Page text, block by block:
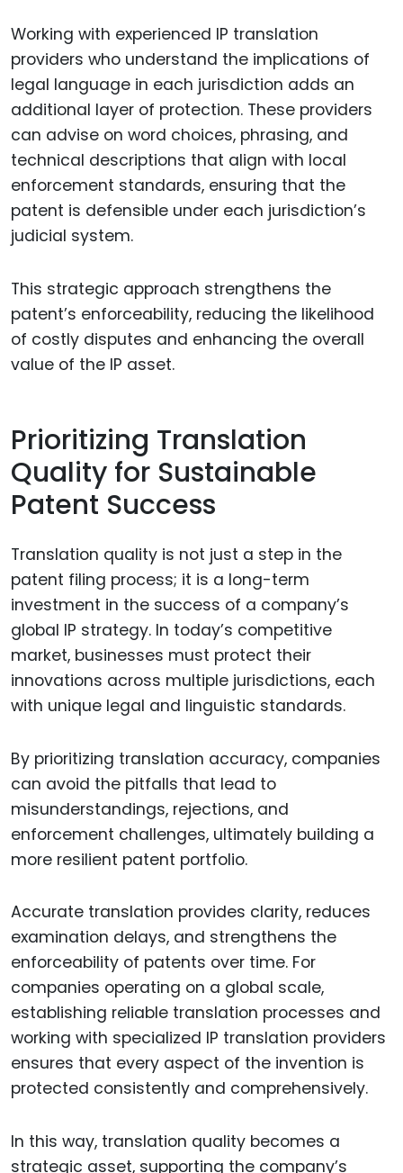
Working with experienced IP translation
providers who understand the implications of
legal language in each jurisdiction adds an
additional layer of protection. These providers
can advise on word choices, phrasing, and
technical descriptions that align with local
enforcement standards, ensuring that the
patent is defensible under each jurisdiction’s
judicial system.
This strategic approach strengthens the
patent’s enforceability, reducing the likelihood
of costly disputes and enhancing the overall
value of the IP asset.
Prioritizing Translation
Quality for Sustainable
Patent Success
Translation quality is not just a step in the
patent filing process; it is a long-term
investment in the success of a company’s
global IP strategy. In today’s competitive
market, businesses must protect their
innovations across multiple jurisdictions, each
with unique legal and linguistic standards.
By prioritizing translation accuracy, companies
can avoid the pitfalls that lead to
misunderstandings, rejections, and
enforcement challenges, ultimately building a
more resilient patent portfolio.
Accurate translation provides clarity, reduces
examination delays, and strengthens the
enforceability of patents over time. For
companies operating on a global scale,
establishing reliable translation processes and
working with specialized IP translation providers
ensures that every aspect of the invention is
protected consistently and comprehensively.
In this way, translation quality becomes a
strategic asset, supporting the company’s